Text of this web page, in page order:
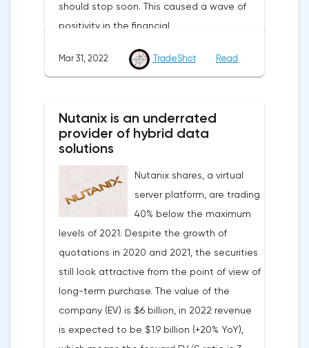
should stop soon. This caused a wave of
positivity in the financial
March, the composite index of business
the forecasts of experts who expected a
smoother decline to 109 points.Such a
primarily due to record inflation rates and
the military conflict in Ukraine.On Thursday,
traders expect the publication of data
from the labor market of the United States
and the Eurozone, information on the
unemployment rate in Germany and the
Eurozone, as well as a change in the
number of applications for unemployment
benefits.Pound/DollarThe currency pair is
Mar 31, 2022 TradeShot Read
Nutanix is an underrated
provider of hybrid data
solutions
Nutanix shares, a virtual
server platform, are trading
40% below the maximum
levels of 2021. Despite the growth of
quotations in 2020 and 2021, the securities
still look attractive from the point of view of
long-term purchase. The value of the
company (EV) is $6 billion, in 2022 revenue
is expected to be $1.9 billion (+20% YoY),